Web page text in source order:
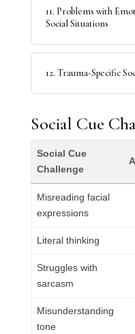
11. Problems with
Social Situations
12. Trauma-Specific
Social Cue
Social Cue
Challenge
Misreading facial
expressions
Literal thinking
Struggles with
sarcasm
Misunderstanding
tone